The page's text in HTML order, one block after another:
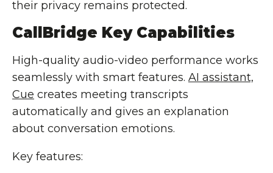
their privacy remains protected.
CallBridge Key Capabilities
High-quality audio-video performance works
seamlessly with smart features. AI assistant,
Cue creates meeting transcripts
automatically and gives an explanation
about conversation emotions.
Key features: